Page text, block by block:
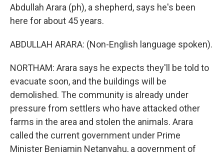
Abdullah Arara (ph), a shepherd, says he's been
here for about 45 years.
ABDULLAH ARARA: (Non-English language spoken).
NORTHAM: Arara says he expects they'll be told to
evacuate soon, and the buildings will be
demolished. The community is already under
pressure from settlers who have attacked other
farms in the area and stolen the animals. Arara
called the current government under Prime
Minister Benjamin Netanyahu, a government of